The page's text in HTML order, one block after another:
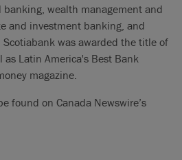
banking, wealth management and
and investment banking, and
was awarded the title of
as Latin America's Best Bank
magazine.
found on Canada Newswire’s